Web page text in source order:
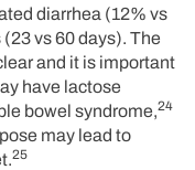
diarrhea (12% vs
vs 60 days). The
and it is important
have lactose
bowel syndrome,24
may lead to
25